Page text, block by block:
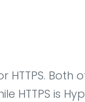
HTTPS.
HTTPS is